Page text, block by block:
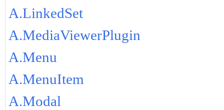
A.LinkedSet
A.MediaViewerPlugin
A.Menu
A.MenuItem
A.Modal